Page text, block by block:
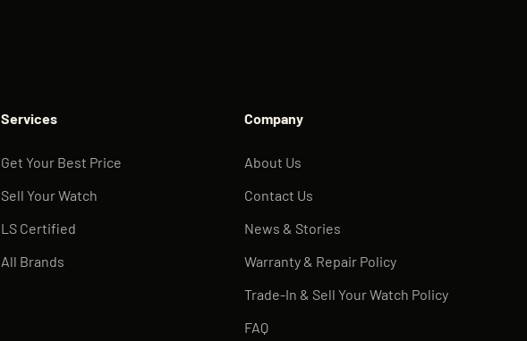
Services
Get Your Best Price
Sell Your Watch
LS Certified
All Brands
Company
About Us
Contact Us
News & Stories
Warranty & Repair Policy
Trade-In & Sell Your Watch Policy
FAQ